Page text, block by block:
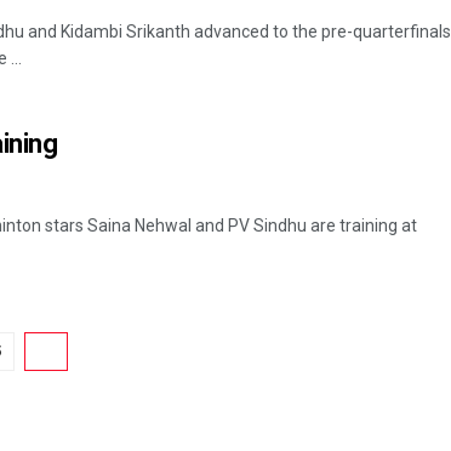
and Kidambi Srikanth advanced to the pre-quarterfinals
stars Saina Nehwal and PV Sindhu are training at
DECEMBER 12, 2019